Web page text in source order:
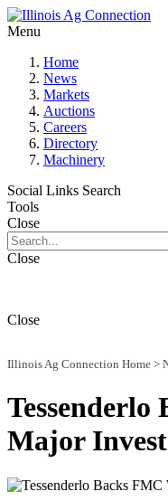
Menu
Home
News
Markets
Auctions
Careers
Directory
Machinery
Social Links Search
Tools
Close
Close
Close
Illinois Ag Connection Home >
Major